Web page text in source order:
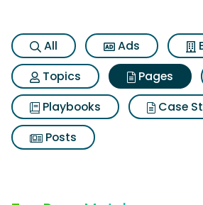
All Ads
Topics
Pages
Playbooks
Case
Posts